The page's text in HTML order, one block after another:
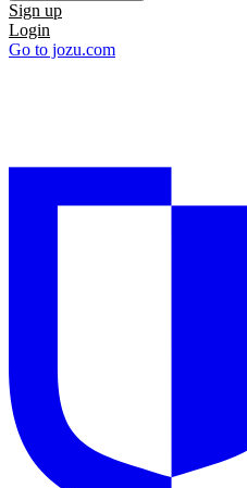
Sign up
Login
Go to jozu.com